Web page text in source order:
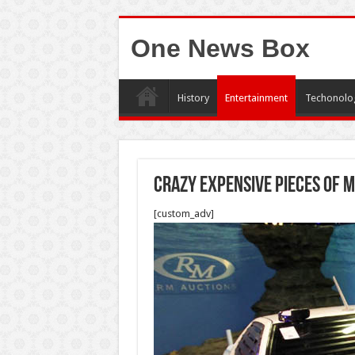
One News Box
History Entertainment
Crazy Expensive Pieces of
[custom_adv]